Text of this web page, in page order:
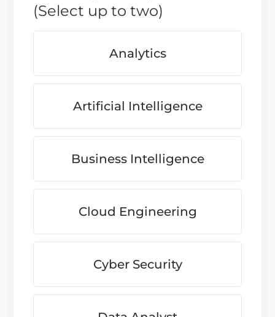
(Select up to two)
Analytics
Artificial Intelligence
Business Intelligence
Cloud Engineering
Cyber Security